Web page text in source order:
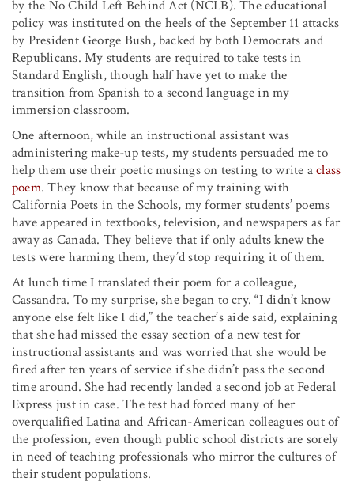
by the No Child Left Behind Act (NCLB). The educational
policy was instituted on the heels of the September 11 attacks
by President George Bush, backed by both Democrats and
Republicans. My students are required to take tests in
Standard English, though half have yet to make the
transition from Spanish to a second language in my
immersion classroom.
One afternoon, while an instructional assistant was
administering make-up tests, my students persuaded me to
help them use their poetic musings on testing to write aclass
poem. They know that because of my training with
California Poets in the Schools, my former students’ poems
have appeared in textbooks, television, and newspapers as far
away as Canada. They believe that if only adults knew the
tests were harming them, they’d stop requiring it of them.
At lunch time I translated their poem for a colleague,
Cassandra. To my surprise, she began to cry. “I didn’t know
anyone else felt like I did,” the teacher’s aide said, explaining
that she had missed the essay section of a new test for
instructional assistants and was worried that she would be
fired after ten years of service if she didn’t pass the second
time around. She had recently landed a second job at Federal
Express just in case. The test had forced many of her
overqualified Latina and African-American colleagues out of
the profession, even though public school districts are sorely
in need of teaching professionals who mirror the cultures of
their student populations.